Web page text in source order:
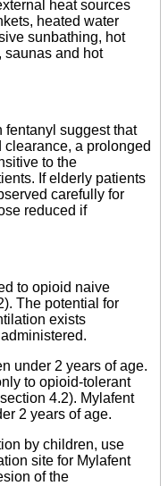
heat sources
heated water
sunbathing, hot
saunas and hot
fentanyl suggest that
a prolonged
to the
If elderly patients
carefully for
reduced if
to opioid naive
The potential for
exists
under 2 years of age.
to opioid-tolerant
4.2). Mylafent
2 years of age.
by children, use
site for Mylafent
of the